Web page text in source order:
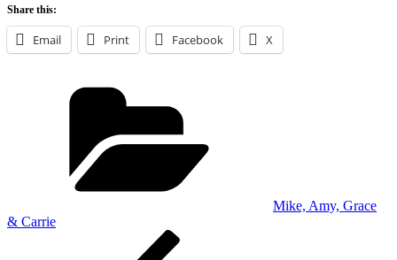
Share this:
Email Print Facebook X
Mike, Amy, Grace
& Carrie